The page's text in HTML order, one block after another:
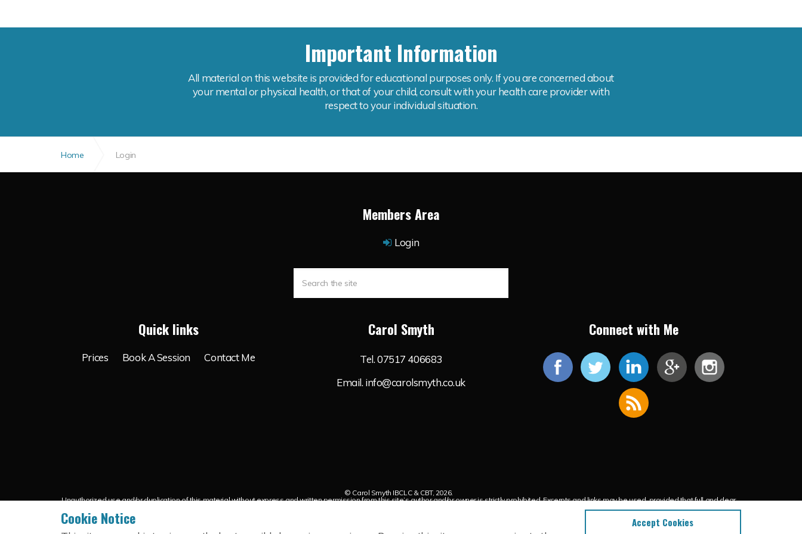
Important Information
All material on this website is provided for educational purposes only. If you are concerned about
your mental or physical health, or that of your child, consult with your health care provider with
respect to your individual situation.
Home Login
Members Area
Login
Quick links
Prices Book A Session Contact Me
Carol Smyth
Tel.07517 406683
Email. info@carolsmyth.co.uk
Connect with Me
© Carol Smyth IBCLC & CBT, 2026.
Unauthorized use and/or duplication of this material without express and written permission from this site’s author and/or owner is strictly prohibited. Excerpts and links may be used, provided that full and clear
Cookie Notice Accept Cookies